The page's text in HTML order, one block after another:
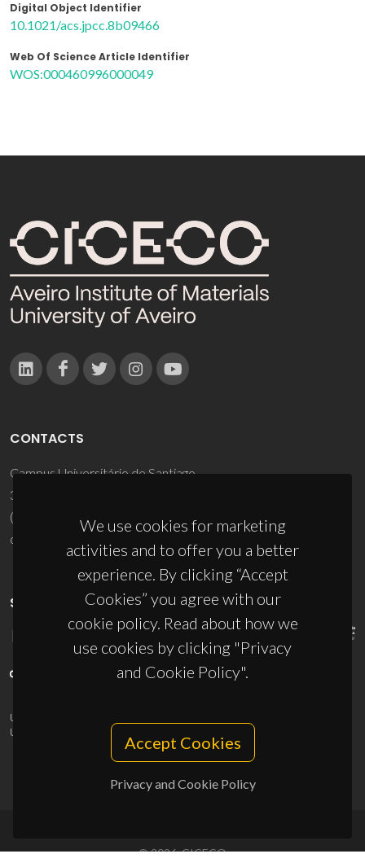
Digital Object Identifier
10.1021/acs.jpcc.8b09466
Web Of Science Article Identifier
WOS:000460996000049
We use cookies for marketing
activities and to offer you a better
experience. By clicking “Accept
Cookies” you agree with our
cookie policy. Read about how we
use cookies by clicking "Privacy
and Cookie Policy".
Accept Cookies
Privacy and Cookie Policy
CONTACTS
Campus Universitário de Santiago
3810-193 Aveiro - Portugal
(+351) 234 370 200
ciceco@ua.pt
SPONSORS
UID/PRR/50011/2025
UID/PRR2/50011/2025
10.54499/UID/PRR2/50011/2025
© 2026, CICECO